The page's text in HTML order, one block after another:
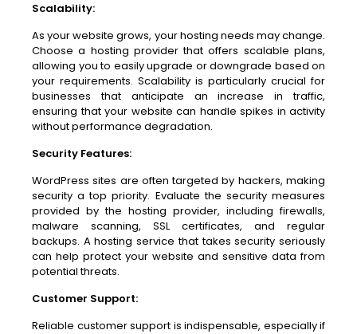
Scalability:
As your website grows, your hosting needs may change.
Choose a hosting provider that offers scalable plans,
allowing you to easily upgrade or downgrade based on
your requirements. Scalability is particularly crucial for
businesses that anticipate an increase in traffic,
ensuring that your website can handle spikes in activity
without performance degradation.
Security Features:
WordPress sites are often targeted by hackers, making
security a top priority. Evaluate the security measures
provided by the hosting provider, including firewalls,
malware scanning, SSL certificates, and regular
backups. A hosting service that takes security seriously
can help protect your website and sensitive data from
potential threats.
Customer Support:
Reliable customer support is indispensable, especially if